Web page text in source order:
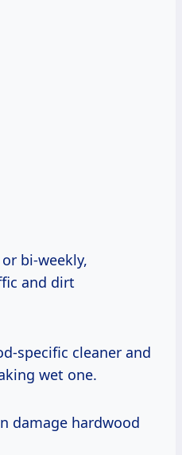
bi-weekly,
and dirt
specific cleaner and
wet one.
damage hardwood